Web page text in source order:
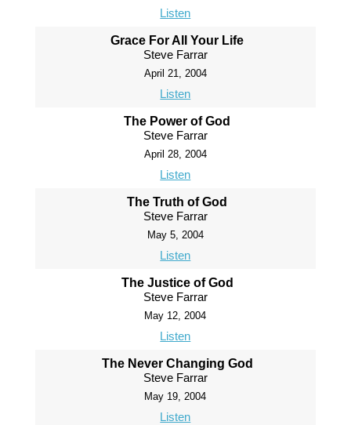
Listen
Grace For All Your Life
Steve Farrar
April 21, 2004
Listen
The Power of God
Steve Farrar
April 28, 2004
Listen
The Truth of God
Steve Farrar
May 5, 2004
Listen
The Justice of God
Steve Farrar
May 12, 2004
Listen
The Never Changing God
Steve Farrar
May 19, 2004
Listen